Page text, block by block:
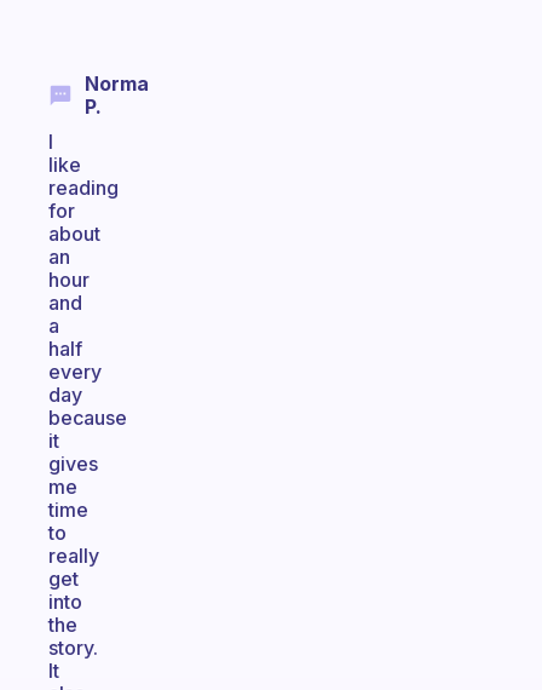
Norma
P.
I
like
reading
for
about
an
hour
and
a
half
every
day
because
it
gives
me
time
to
really
get
into
the
story.
It